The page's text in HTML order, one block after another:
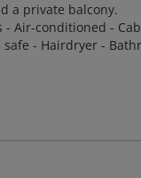
a private balcony.
- Air-conditioned -
- Hairdryer -